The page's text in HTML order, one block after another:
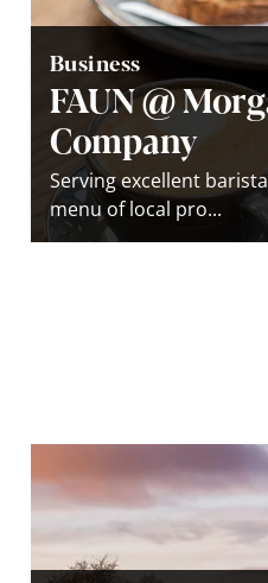
Business
FAUN @
Company
Serving excellent
menu of local pro...